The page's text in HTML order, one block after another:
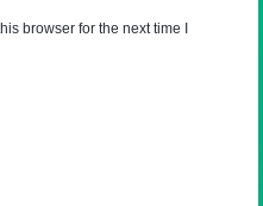
browser for the next time I